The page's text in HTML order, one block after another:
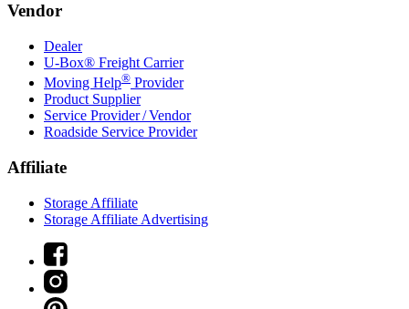
Vendor
Dealer
U-Box® Freight Carrier
Moving Help® Provider
Product Supplier
Service Provider / Vendor
Roadside Service Provider
Affiliate
Storage Affiliate
Storage Affiliate Advertising